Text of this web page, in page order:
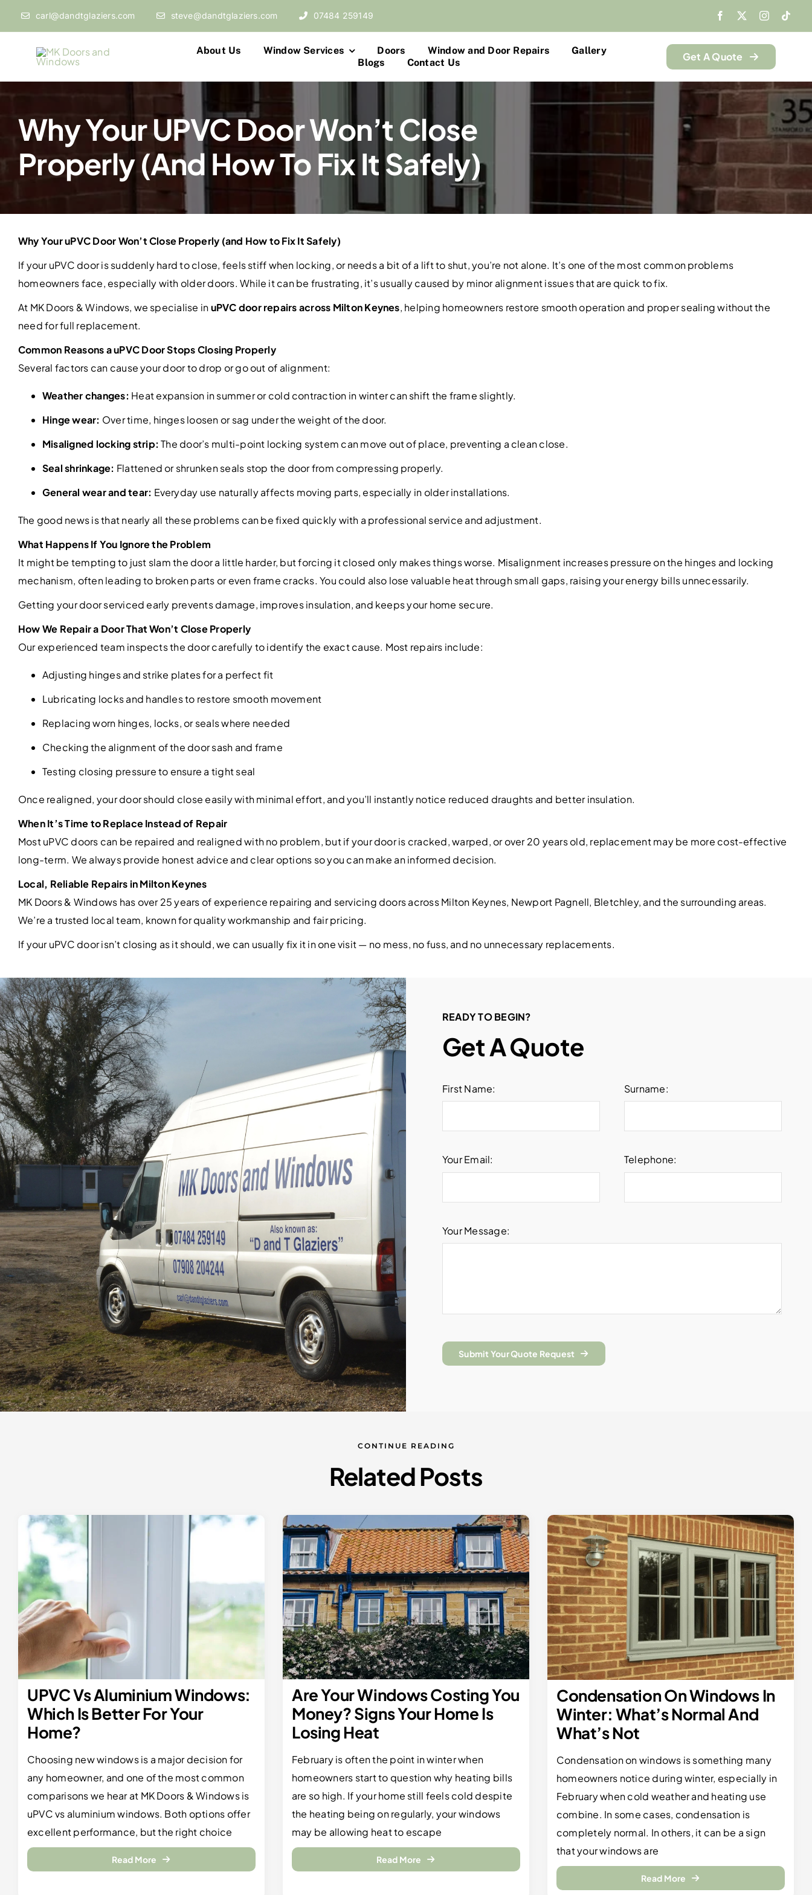
content
carl@dandtglaziers.com steve@dandtglaziers.com 07484 259149
About Us Window Services Doors Window and Door Repairs
Gallery
Blogs
Contact Us Get A Quote
Why Your UPVC Door Won’t Close
Properly (and How To Fix It Safely)
Why Your uPVC Door Won’t Close Properly (and How to Fix It Safely)
If your uPVC door is suddenly hard to close, feels stiff when locking, or needs a bit of a lift to shut, you’re not alone. It’s one of the most common problems
homeowners face, especially with older doors. While it can be frustrating, it’s usually caused by minor alignment issues that are quick to fix.
At MK Doors & Windows, we specialise inuPVC door repairs across Milton Keynes, helping homeowners restore smooth operation and proper sealing without the
need for full replacement.
Common Reasons a uPVC Door Stops Closing Properly
Several factors can cause your door to drop or go out of alignment:
Weather changes: Heat expansion in summer or cold contraction in winter can shift the frame slightly.
Hinge wear: Over time, hinges loosen or sag under the weight of the door.
Misaligned locking strip: The door’s multi-point locking system can move out of place, preventing a clean close.
Seal shrinkage: Flattened or shrunken seals stop the door from compressing properly.
General wear and tear: Everyday use naturally affects moving parts, especially in older installations.
The good news is that nearly all these problems can be fixed quickly with a professional service and adjustment.
What Happens If You Ignore the Problem
It might be tempting to just slam the door a little harder, but forcing it closed only makes things worse. Misalignment increases pressure on the hinges and locking
mechanism, often leading to broken parts or even frame cracks. You could also lose valuable heat through small gaps, raising your energy bills unnecessarily.
Getting your door serviced early prevents damage, improves insulation, and keeps your home secure.
How We Repair a Door That Won’t Close Properly
Our experienced team inspects the door carefully to identify the exact cause. Most repairs include:
Adjusting hinges and strike plates for a perfect fit
Lubricating locks and handles to restore smooth movement
Replacing worn hinges, locks, or seals where needed
Checking the alignment of the door sash and frame
Testing closing pressure to ensure a tight seal
Once realigned, your door should close easily with minimal effort, and you’ll instantly notice reduced draughts and better insulation.
When It’s Time to Replace Instead of Repair
Most uPVC doors can be repaired and realigned with no problem, but if your door is cracked, warped, or over 20 years old, replacement may be more cost-effective
long-term. We always provide honest advice and clear options so you can make an informed decision.
Local, Reliable Repairs in Milton Keynes
MK Doors & Windows has over 25 years of experience repairing and servicing doors across Milton Keynes, Newport Pagnell, Bletchley, and the surrounding areas.
We’re a trusted local team, known for quality workmanship and fair pricing.
If your uPVC door isn’t closing as it should, we can usually fix it in one visit — no mess, no fuss, and no unnecessary replacements.
READY TO BEGIN?
Get A Quote
First Name: Surname:
Your Email: Telephone:
Your Message:
Submit Your Quote Request
CONTINUE READING
Related Posts
UPVC Vs Aluminium Windows:
Which Is Better For Your
Home?
Choosing new windows is a major decision for
any homeowner, and one of the most common
comparisons we hear at MK Doors & Windows is
uPVC vs aluminium windows. Both options offer
excellent performance, but the right choice
Read More
Are Your Windows Costing You
Money? Signs Your Home Is
Losing Heat
February is often the point in winter when
homeowners start to question why heating bills
are so high. If your home still feels cold despite
the heating being on regularly, your windows
may be allowing heat to escape
Read More
Condensation On Windows In
Winter: What’s Normal And
What’s Not
Condensation on windows is something many
homeowners notice during winter, especially in
February when cold weather and heating use
combine. In some cases, condensation is
completely normal. In others, it can be a sign
that your windows are
Read More